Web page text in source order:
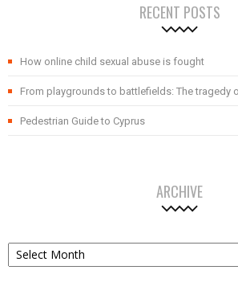
RECENT POSTS
How online child sexual abuse is fought
From playgrounds to battlefields: The tragedy
Pedestrian Guide to Cyprus
ARCHIVE
Archive